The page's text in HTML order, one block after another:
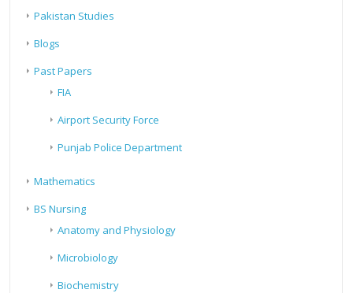
Pakistan Studies
Blogs
Past Papers
FIA
Airport Security Force
Punjab Police Department
Mathematics
BS Nursing
Anatomy and Physiology
Microbiology
Biochemistry